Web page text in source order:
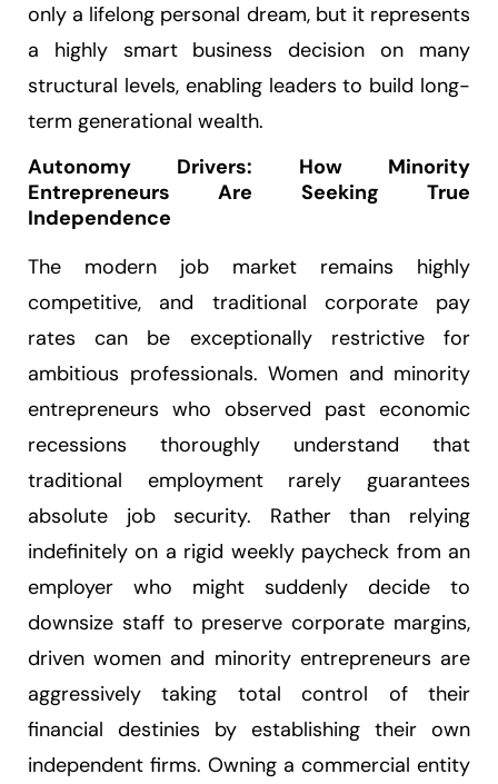
only a lifelong personal dream, but it represents
a highly smart business decision on many
structural levels, enabling leaders to build long-
term generational wealth.
Autonomy Drivers: How Minority
Entrepreneurs Are Seeking True
Independence
The modern job market remains highly
competitive, and traditional corporate pay
rates can be exceptionally restrictive for
ambitious professionals. Women and minority
entrepreneurs who observed past economic
recessions thoroughly understand that
traditional employment rarely guarantees
absolute job security. Rather than relying
indefinitely on a rigid weekly paycheck from an
employer who might suddenly decide to
downsize staff to preserve corporate margins,
driven women and minority entrepreneurs are
aggressively taking total control of their
financial destinies by establishing their own
independent firms. Owning a commercial entity